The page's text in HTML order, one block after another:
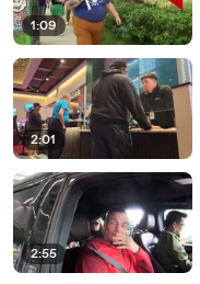
1:09
2:01
2:55